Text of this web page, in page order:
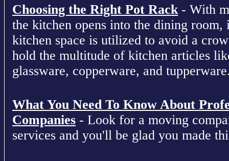
Choosing the Right Pot Rack- With
the kitchen opens into the dining room,
kitchen space is utilized to avoid a
hold the multitude of kitchen articles
glassware, copperware, and
What You Need To Know About
Companies - Look for a moving
services and you'll be glad you made